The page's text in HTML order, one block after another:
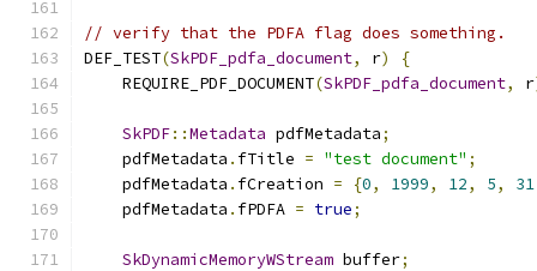
// verify that the PDFA flag does something.
DEF_TEST(SkPDF_pdfa_document, r)
{
    REQUIRE_PDF_DOCUMENT
(SkPDF_pdfa_document, r
SkPDF::Metadata pdfMetadata;
    pdfMetadata
. fTitle = "test document" ;
    pdfMetadata
. fCreation = {0, 1999, 12, 5, 31
    pdfMetadata
. fPDFA = true;
SkDynamicMemoryWStream buffer;